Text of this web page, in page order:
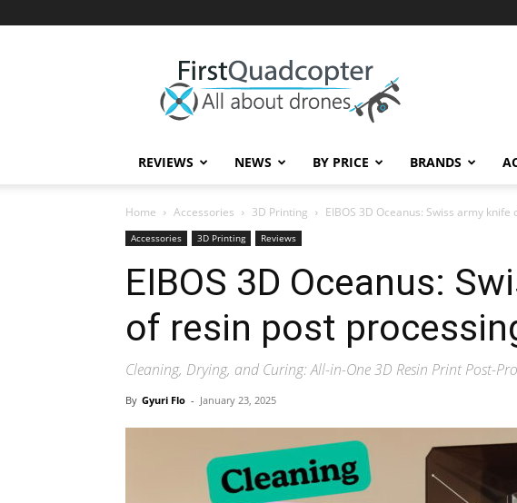
First
Quadcopter
REVIEWS NEWS BY PRICE BRANDS
Home Accessories 3D Printing EIBOS 3D Oceanus: Swiss army
Accessories 3D Printing Reviews
EIBOS 3D Oceanus:
of resin post
Cleaning, Drying, and Curing: All-in-One 3D Resin Print Post-
By Gyuri Flo - January 23, 2025